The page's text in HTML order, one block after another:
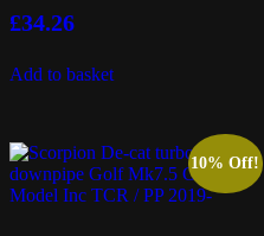
£34.26
Add to basket
10% Off!